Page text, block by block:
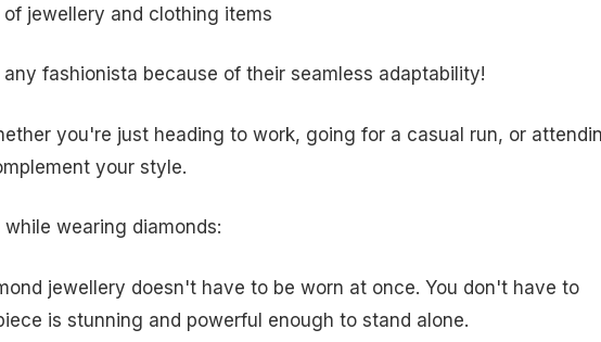
jewellery and clothing items
fashionista because of their seamless adaptability!
you're just heading to work, going for a casual run, or
your style.
wearing diamonds:
jewellery doesn't have to be worn at once. You don't have to
is stunning and powerful enough to stand alone.